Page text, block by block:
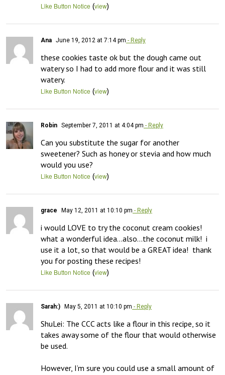
Like Button Notice (view)
Ana June 19, 2012 at 7:14 pm - Reply
these cookies taste ok but the dough came out
watery so I had to add more flour and it was still
watery.
Like Button Notice (view)
Robin September 7, 2011 at 4:04 pm - Reply
Can you substitute the sugar for another
sweetener? Such as honey or stevia and how much
would you use?
Like Button Notice (view)
grace May 12, 2011 at 10:10 pm - Reply
i would LOVE to try the coconut cream cookies!
what a wonderful idea…also…the coconut milk!  i
use it a lot, so that would be a GREAT idea!  thank
you for posting these recipes!
Like Button Notice (view)
Sarah:) May 5, 2011 at 10:10 pm - Reply
ShuLei: The CCC acts like a flour in this recipe, so it
takes away some of the flour that would otherwise
be used.
However, I’m sure you could use a small amount of